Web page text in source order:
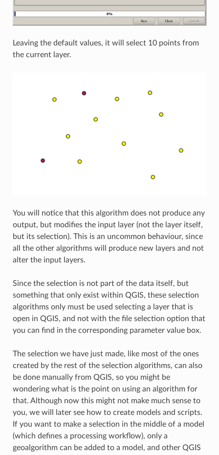
Leaving the default values, it will select 10 points from
the current layer.
You will notice that this algorithm does not produce any
output, but modifies the input layer (not the layer itself,
but its selection). This is an uncommon behaviour, since
all the other algorithms will produce new layers and not
alter the input layers.
Since the selection is not part of the data itself, but
something that only exist within QGIS, these selection
algorithms only must be used selecting a layer that is
open in QGIS, and not with the file selection option that
you can find in the corresponding parameter value box.
The selection we have just made, like most of the ones
created by the rest of the selection algorithms, can also
be done manually from QGIS, so you might be
wondering what is the point on using an algorithm for
that. Although now this might not make much sense to
you, we will later see how to create models and scripts.
If you want to make a selection in the middle of a model
(which defines a processing workflow), only a
geoalgorithm can be added to a model, and other QGIS